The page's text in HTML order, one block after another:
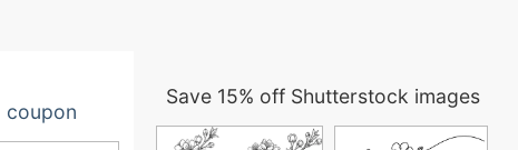
coupon
Save 15% off Shutterstock images